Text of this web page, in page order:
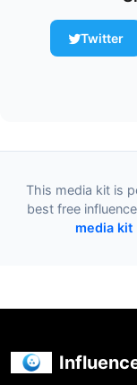
Twitter
This media kit is
best free
media kit